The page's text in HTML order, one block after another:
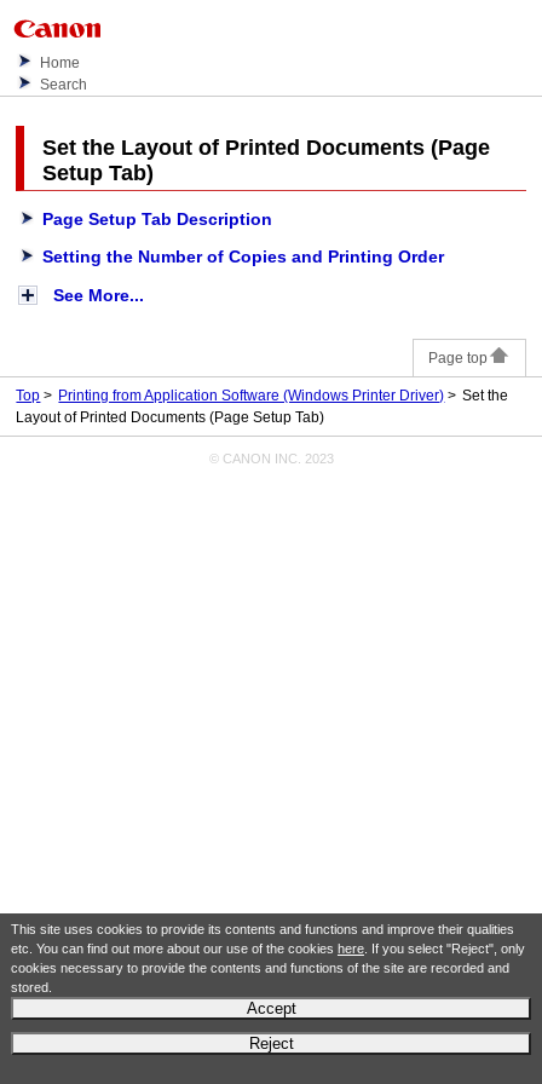
This site uses cookies to provide its contents and functions and improve their qualities
etc. You can find out more about our use of the cookies here. If you select "Reject", only
cookies necessary to provide the contents and functions of the site are recorded and
stored.
Accept
Reject
Home
Search
Set the Layout of Printed Documents (Page
Setup Tab)
Page Setup Tab Description
Setting the Number of Copies and Printing Order
See More...
Page top
Top Printing from Application Software (Windows Printer Driver)
Set the
Layout of Printed Documents (Page Setup Tab)
© CANON INC. 2023